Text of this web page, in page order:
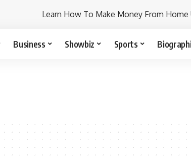
Learn How To Make Money From
Business Showbiz Sports